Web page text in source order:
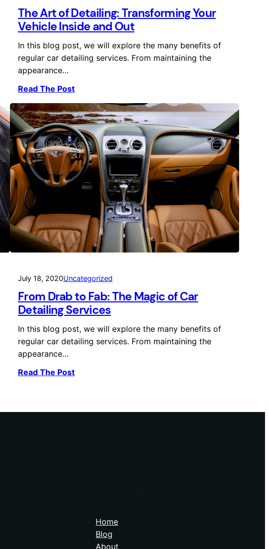
The Art of Detailing: Transforming Your
Vehicle Inside and Out
In this blog post, we will explore the many benefits of
regular car detailing services. From maintaining the
appearance…
Read The Post
July 18, 2020Uncategorized
From Drab to Fab: The Magic of Car
Detailing Services
In this blog post, we will explore the many benefits of
regular car detailing services. From maintaining the
appearance…
Read The Post
Home
Blog
About